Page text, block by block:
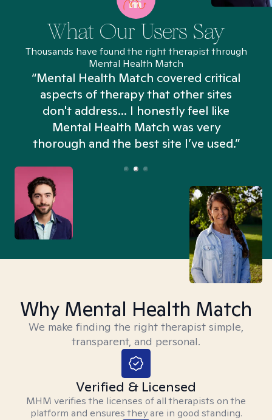
What Our Users Say
Thousands have found the right therapist through
Mental Health Match
“Mental Health Match covered critical
aspects of therapy that other sites
don't address... I honestly feel like
Mental Health Match was very
thorough and the best site I’ve used.”
Why Mental Health Match
We make finding the right therapist simple,
transparent, and personal.
Verified & Licensed
MHM verifies the licenses of all therapists on the
platform and ensures they are in good standing.